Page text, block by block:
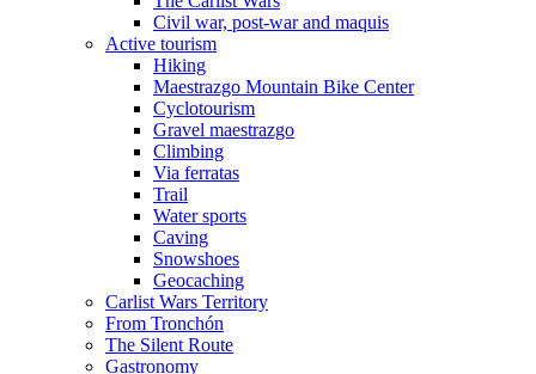
Civil war, post-war and maquis
Active tourism
Hiking
Maestrazgo Mountain Bike Center
Cyclotourism
Gravel maestrazgo
Climbing
Via ferratas
Trail
Water sports
Caving
Snowshoes
Geocaching
Carlist Wars Territory
From Tronchón
The Silent Route
Gastronomy